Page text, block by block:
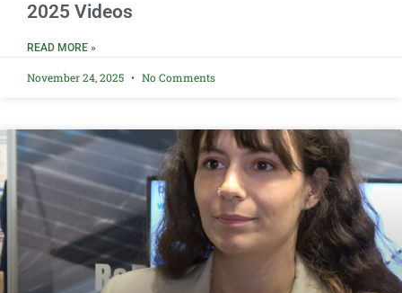
2025 Videos
READ MORE »
November 24, 2025 No Comments